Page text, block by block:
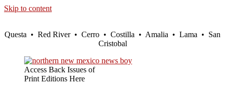
Skip to content
Questa • Red River • Cerro • Costilla • Amalia • Lama • San
Cristobal
Access Back Issues of
Print Editions Here